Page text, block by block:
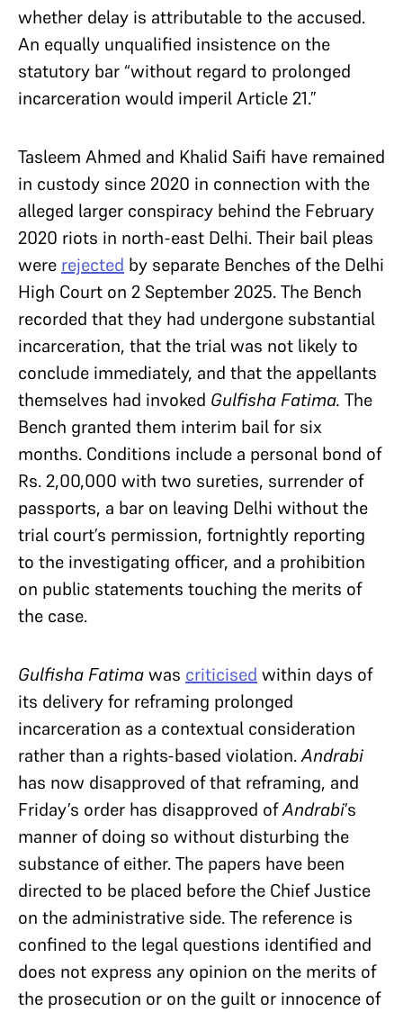
whether delay is attributable to the accused.
An equally unqualified insistence on the
statutory bar “without regard to prolonged
incarceration would imperil Article 21.”
Tasleem Ahmed and Khalid Saifi have remained
in custody since 2020 in connection with the
alleged larger conspiracy behind the February
2020 riots in north-east Delhi. Their bail pleas
were rejected by separate Benches of the Delhi
High Court on 2 September 2025. The Bench
recorded that they had undergone substantial
incarceration, that the trial was not likely to
conclude immediately, and that the appellants
themselves had invoked Gulfisha Fatima. The
Bench granted them interim bail for six
months. Conditions include a personal bond of
Rs. 2,00,000 with two sureties, surrender of
passports, a bar on leaving Delhi without the
trial court’s permission, fortnightly reporting
to the investigating officer, and a prohibition
on public statements touching the merits of
the case.
Gulfisha Fatimawas criticised within days of
its delivery for reframing prolonged
incarceration as a contextual consideration
rather than a rights-based violation.Andrabi
has now disapproved of that reframing, and
Friday’s order has disapproved ofAndrabi’s
manner of doing so without disturbing the
substance of either. The papers have been
directed to be placed before the Chief Justice
on the administrative side. The reference is
confined to the legal questions identified and
does not express any opinion on the merits of
the prosecution or on the guilt or innocence of